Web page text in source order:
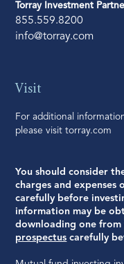
Torray Investment
855.559.8200
info@torray.com
Visit
For additional
please visittorray.com
You should consider
charges and expenses
carefully before
information may be
downloading one from
prospectus carefully